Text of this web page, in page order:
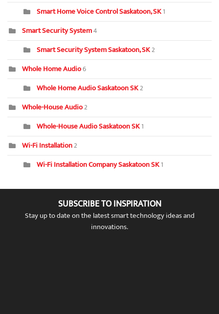
Smart Home Voice Control Saskatoon, SK1
Smart Security System4
Smart Security System Saskatoon, SK2
Whole Home Audio6
Whole Home Audio Saskatoon SK2
Whole-House Audio2
Whole-House Audio Saskatoon SK1
Wi-Fi Installation2
Wi-Fi Installation Company Saskatoon SK1
SUBSCRIBE TO INSPIRATION
Stay up to date on the latest smart technology ideas and
innovations.